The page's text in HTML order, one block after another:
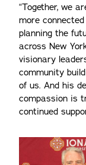
“Together, we
more
planning the
across New
visionary
community
of us. And his
compassion is
continued